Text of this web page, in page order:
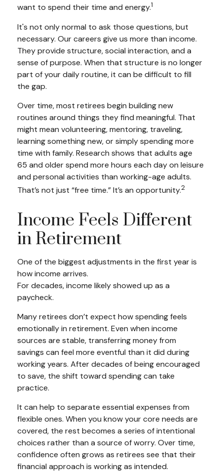
want to spend their time and energy.1
It's not only normal to ask those questions, but
necessary. Our careers give us more than income.
They provide structure, social interaction, and a
sense of purpose. When that structure is no longer
part of your daily routine, it can be difficult to fill
the gap.
Over time, most retirees begin building new
routines around things they find meaningful. That
might mean volunteering, mentoring, traveling,
learning something new, or simply spending more
time with family. Research shows that adults age
65 and older spend more hours each day on leisure
and personal activities than working-age adults.
That’s not just “free time.” It’s an opportunity.2
Income Feels Different
in Retirement
One of the biggest adjustments in the first year is
how income arrives.
For decades, income likely showed up as a
paycheck.
Many retirees don’t expect how spending feels
emotionally in retirement. Even when income
sources are stable, transferring money from
savings can feel more eventful than it did during
working years. After decades of being encouraged
to save, the shift toward spending can take
practice.
It can help to separate essential expenses from
flexible ones. When you know your core needs are
covered, the rest becomes a series of intentional
choices rather than a source of worry. Over time,
confidence often grows as retirees see that their
financial approach is working as intended.